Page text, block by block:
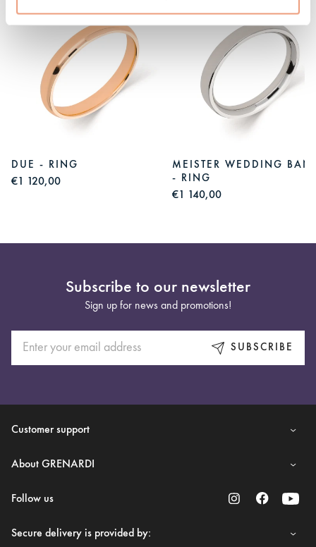
DUE - RING
€1 120,00
MEISTER WEDDING
- RING
€1 140,00
Subscribe to our newsletter
Sign up for news and promotions!
SUBSCRIBE
Customer support
About GRENARDI
Follow us
Secure delivery is provided by: